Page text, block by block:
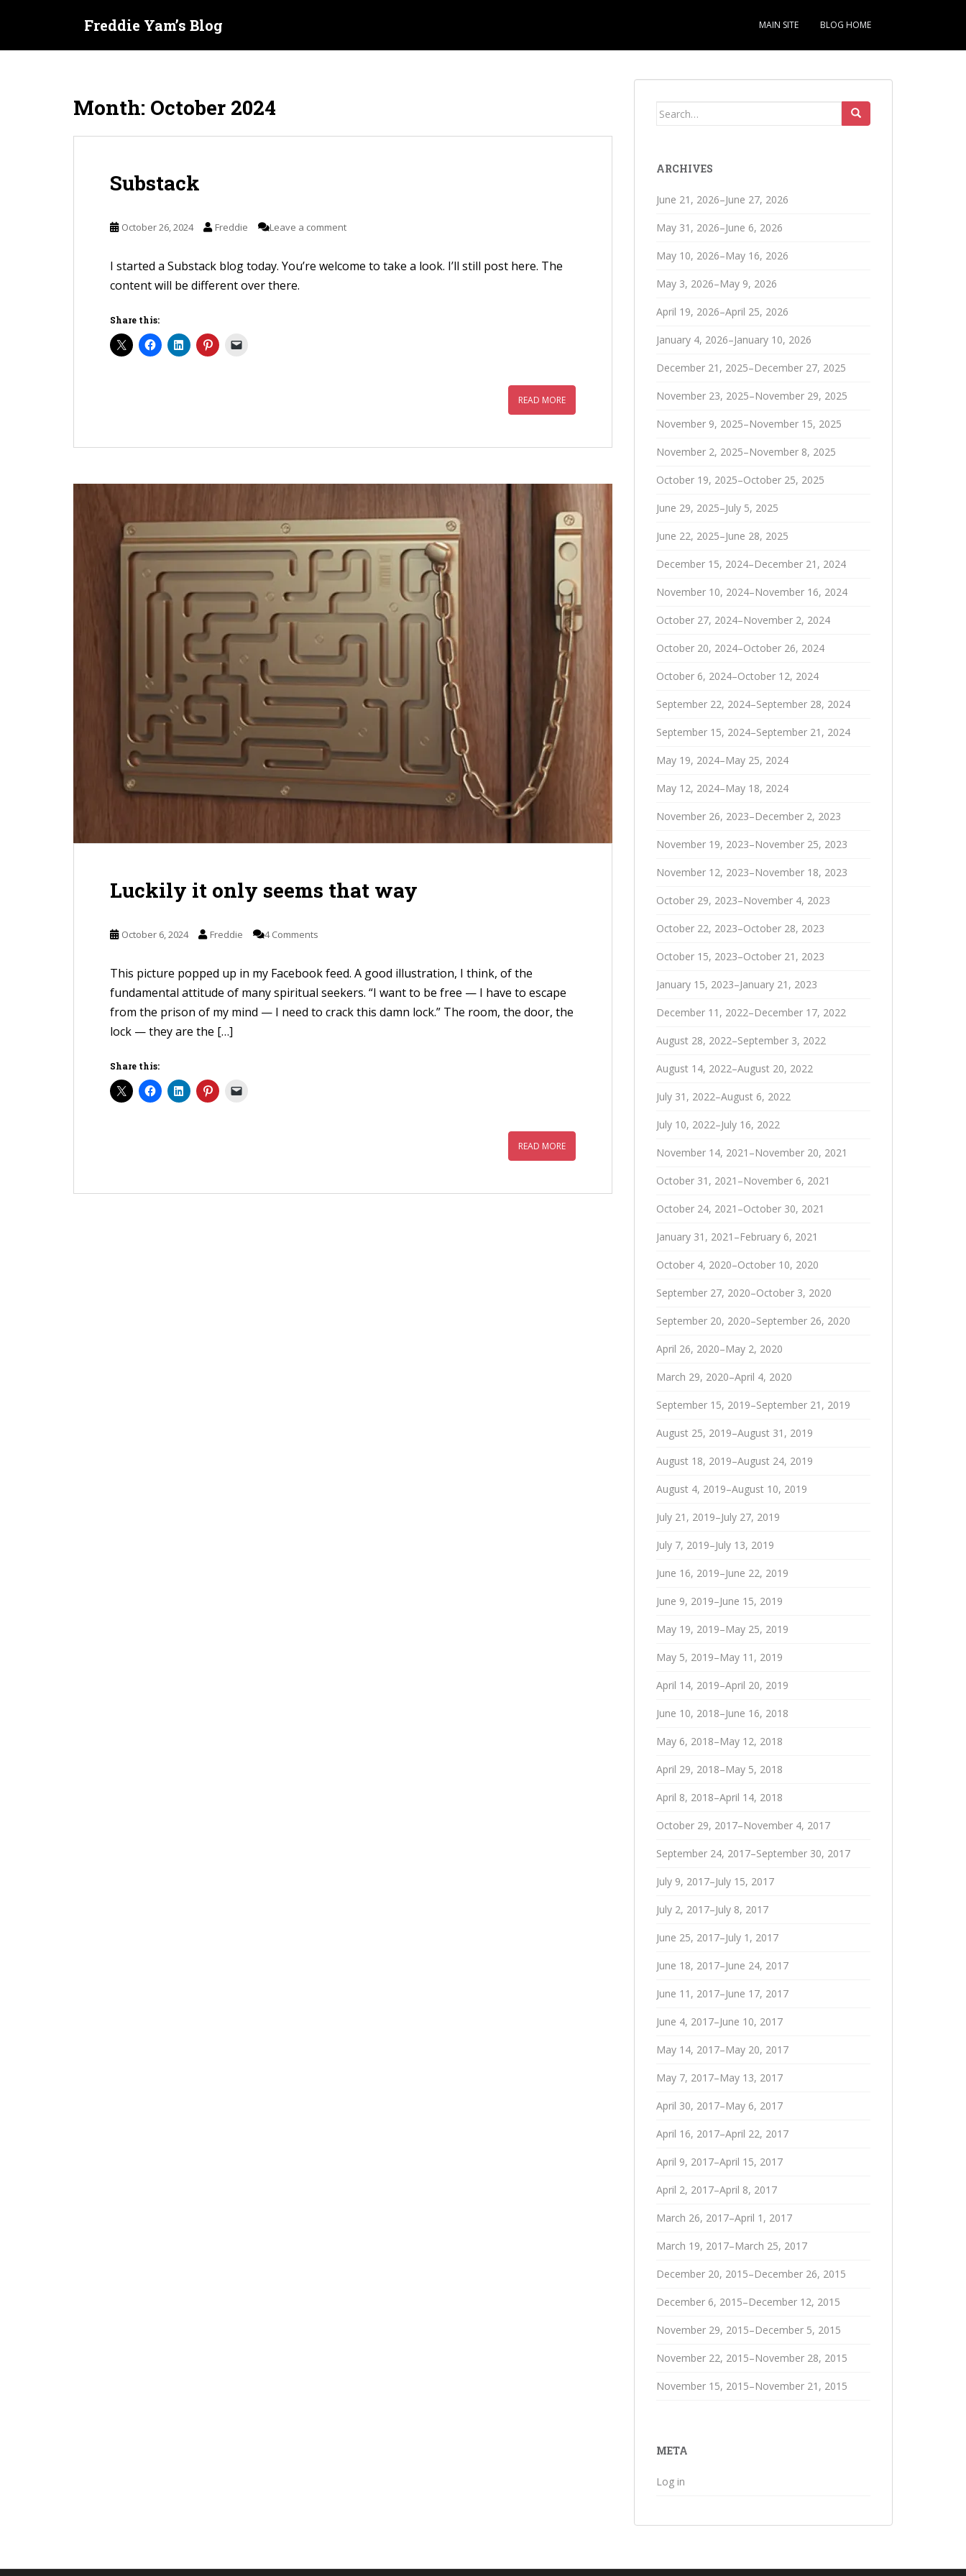
i
Freddie Yam’s Blog MAIN SITE BLOG HOME
Month: October 2024
Substack
October 26, 2024 Freddie Leave a comment
I started a Substack blog today. You’re welcome to take a look. I’ll still post here. The
content will be different over there.
Share this:
READ MORE
Luckily it only seems that way
October 6, 2024 Freddie 4 Comments
This picture popped up in my Facebook feed. A good illustration, I think, of the
fundamental attitude of many spiritual seekers. “I want to be free — I have to escape
from the prison of my mind — I need to crack this damn lock.” The room, the door, the
lock — they are the […]
Share this:
READ MORE
Search
ARCHIVES
June 21, 2026–June 27, 2026
May 31, 2026–June 6, 2026
May 10, 2026–May 16, 2026
May 3, 2026–May 9, 2026
April 19, 2026–April 25, 2026
January 4, 2026–January 10, 2026
December 21, 2025–December 27, 2025
November 23, 2025–November 29, 2025
November 9, 2025–November 15, 2025
November 2, 2025–November 8, 2025
October 19, 2025–October 25, 2025
June 29, 2025–July 5, 2025
June 22, 2025–June 28, 2025
December 15, 2024–December 21, 2024
November 10, 2024–November 16, 2024
October 27, 2024–November 2, 2024
October 20, 2024–October 26, 2024
October 6, 2024–October 12, 2024
September 22, 2024–September 28, 2024
September 15, 2024–September 21, 2024
May 19, 2024–May 25, 2024
May 12, 2024–May 18, 2024
November 26, 2023–December 2, 2023
November 19, 2023–November 25, 2023
November 12, 2023–November 18, 2023
October 29, 2023–November 4, 2023
October 22, 2023–October 28, 2023
October 15, 2023–October 21, 2023
January 15, 2023–January 21, 2023
December 11, 2022–December 17, 2022
August 28, 2022–September 3, 2022
August 14, 2022–August 20, 2022
July 31, 2022–August 6, 2022
July 10, 2022–July 16, 2022
November 14, 2021–November 20, 2021
October 31, 2021–November 6, 2021
October 24, 2021–October 30, 2021
January 31, 2021–February 6, 2021
October 4, 2020–October 10, 2020
September 27, 2020–October 3, 2020
September 20, 2020–September 26, 2020
April 26, 2020–May 2, 2020
March 29, 2020–April 4, 2020
September 15, 2019–September 21, 2019
August 25, 2019–August 31, 2019
August 18, 2019–August 24, 2019
August 4, 2019–August 10, 2019
July 21, 2019–July 27, 2019
July 7, 2019–July 13, 2019
June 16, 2019–June 22, 2019
June 9, 2019–June 15, 2019
May 19, 2019–May 25, 2019
May 5, 2019–May 11, 2019
April 14, 2019–April 20, 2019
June 10, 2018–June 16, 2018
May 6, 2018–May 12, 2018
April 29, 2018–May 5, 2018
April 8, 2018–April 14, 2018
October 29, 2017–November 4, 2017
September 24, 2017–September 30, 2017
July 9, 2017–July 15, 2017
July 2, 2017–July 8, 2017
June 25, 2017–July 1, 2017
June 18, 2017–June 24, 2017
June 11, 2017–June 17, 2017
June 4, 2017–June 10, 2017
May 14, 2017–May 20, 2017
May 7, 2017–May 13, 2017
April 30, 2017–May 6, 2017
April 16, 2017–April 22, 2017
April 9, 2017–April 15, 2017
April 2, 2017–April 8, 2017
March 26, 2017–April 1, 2017
March 19, 2017–March 25, 2017
December 20, 2015–December 26, 2015
December 6, 2015–December 12, 2015
November 29, 2015–December 5, 2015
November 22, 2015–November 28, 2015
November 15, 2015–November 21, 2015
META
Log in